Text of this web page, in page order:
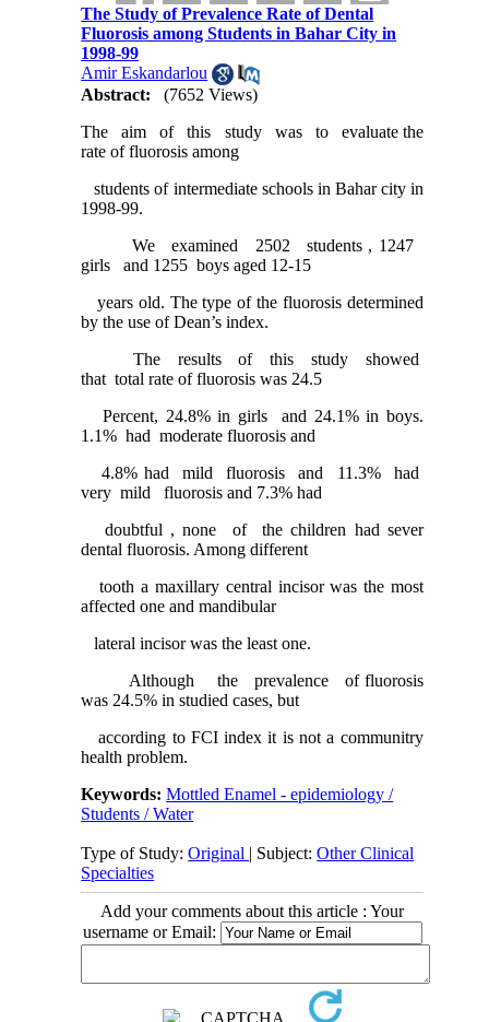
The Study of Prevalence Rate of Dental
Fluorosis among Students in Bahar City in
1998-99
Amir Eskandarlou
Abstract:
(7652 Views)
The aim of this study was to evaluate the
rate of fluorosis among
students of intermediate schools in Bahar city in
1998-99.
We examined 2502 students , 1247
girls and 1255 boys aged 12-15
years old. The type of the fluorosis determined
by the use of Dean’s index.
The results of this study showed
that total rate of fluorosis was 24.5
Percent, 24.8% in girls and 24.1% in boys.
1.1% had moderate fluorosis and
4.8% had mild fluorosis and 11.3% had
very mild fluorosis and 7.3% had
doubtful , none of the children had sever
dental fluorosis. Among different
tooth a maxillary central incisor was the most
affected one and mandibular
lateral incisor was the least one.
Although the prevalence of fluorosis
was 24.5% in studied cases, but
according to FCI index it is not a communitry
health problem.
Keywords:Mottled Enamel - epidemiology /
Students / Water
Type of Study:Original | Subject:Other Clinical
Specialties
Add your comments about this article : Your
username or Email: